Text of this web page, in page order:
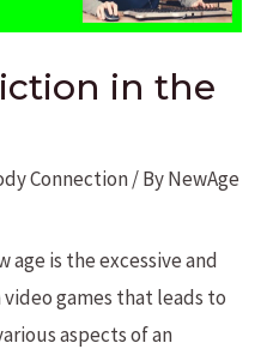
in the
Connection/ ByNewAge
age is the excessive and
games that leads to
aspects of an